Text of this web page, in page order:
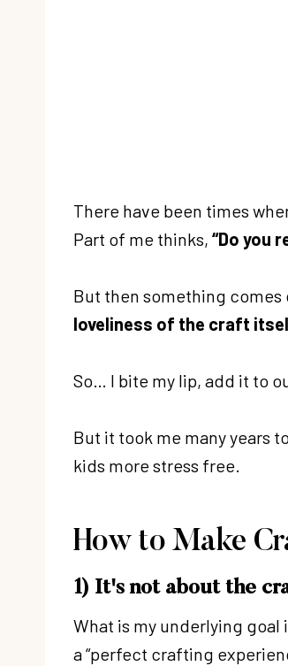
There have been times
Part of me thinks, “Do you
But then something
loveliness of the craft
So… I bite my lip, add it to
But it took me many years
kids more stress free.
How to Make
1) It's not about the
What is my underlying goal
a “perfect crafting